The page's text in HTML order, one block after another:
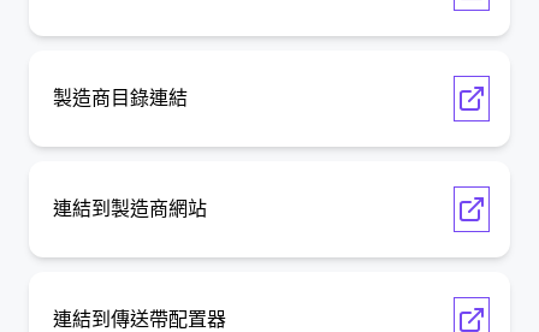
製造商目錄連結
連結到製造商網站
連結到傳送帶配置器